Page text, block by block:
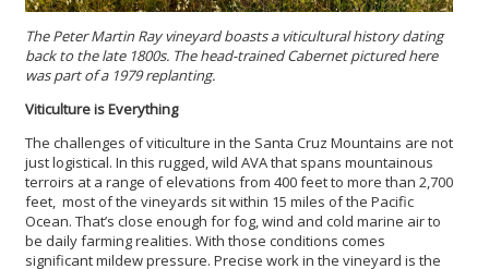
The Peter Martin Ray vineyard boasts a viticultural history dating
back to the late 1800s. The head-trained Cabernet pictured here
was part of a 1979 replanting.
Viticulture is Everything
The challenges of viticulture in the Santa Cruz Mountains are not
just logistical. In this rugged, wild AVA that spans mountainous
terroirs at a range of elevations from 400 feet to more than 2,700
feet, most of the vineyards sit within 15 miles of the Pacific
Ocean. That’s close enough for fog, wind and cold marine air to
be daily farming realities. With those conditions comes
significant mildew pressure. Precise work in the vineyard is the